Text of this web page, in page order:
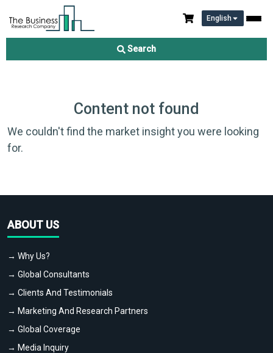
English
Search
Content not found
We couldn't find the market insight you were looking
for.
ABOUT US
→ Why Us?
→ Global Consultants
→ Clients And Testimonials
→ Marketing And Research Partners
→ Global Coverage
→ Media Inquiry